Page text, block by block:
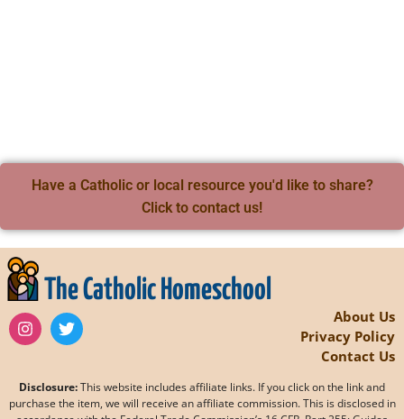
Have a Catholic or local resource you'd like to share?
Click to contact us!
The Catholic Homeschool
About Us
Privacy Policy
Contact Us
Disclosure:This website includes affiliate links. If you click on the link and
purchase the item, we will receive an affiliate commission. This is disclosed in